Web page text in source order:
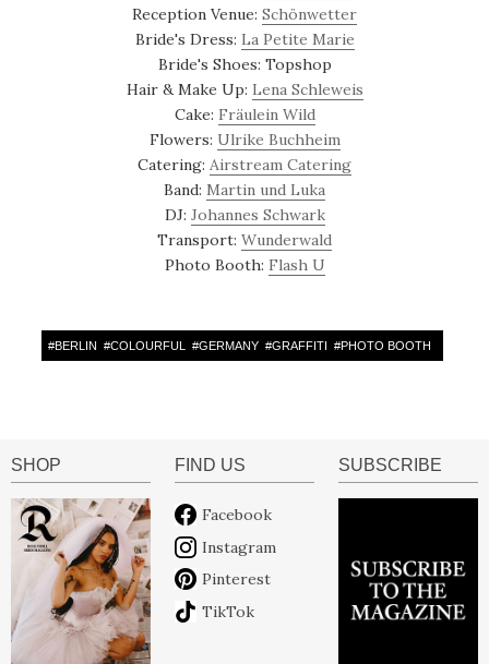
Reception Venue: Schönwetter
Bride's Dress: La Petite Marie
Bride's Shoes: Topshop
Hair & Make Up: Lena Schleweis
Cake: Fräulein Wild
Flowers: Ulrike Buchheim
Catering: Airstream Catering
Band: Martin und Luka
DJ: Johannes Schwark
Transport: Wunderwald
Photo Booth: Flash U
#BERLIN #COLOURFUL #GERMANY #GRAFFITI #PHOTO BOOTH
SHOP FIND US
Facebook
Instagram
Pinterest
TikTok
SUBSCRIBE